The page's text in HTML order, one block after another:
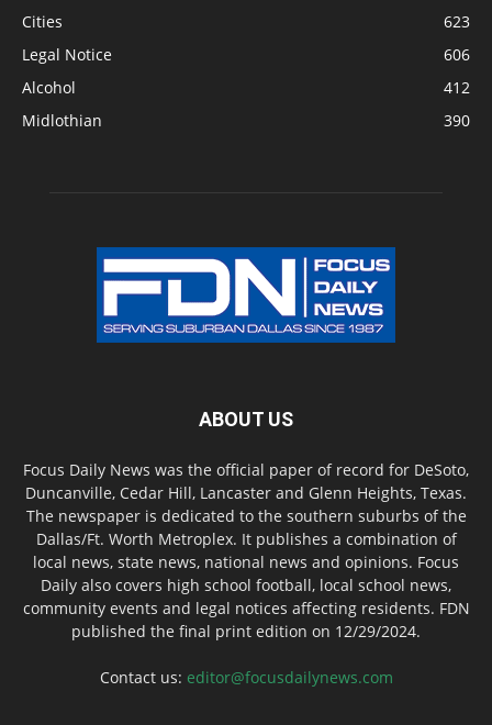
Cities
623
Legal Notice
606
Alcohol
412
Midlothian
390
ABOUT US
Focus Daily News was the official paper of record for DeSoto,
Duncanville, Cedar Hill, Lancaster and Glenn Heights, Texas.
The newspaper is dedicated to the southern suburbs of the
Dallas/Ft. Worth Metroplex. It publishes a combination of
local news, state news, national news and opinions. Focus
Daily also covers high school football, local school news,
community events and legal notices affecting residents. FDN
published the final print edition on 12/29/2024.
Contact us: editor@focusdailynews.com